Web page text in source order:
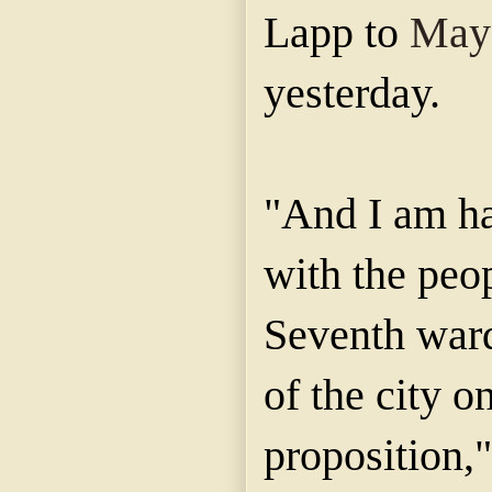
Lapp to
yesterday.
"And I am
with the
Seventh
of the city